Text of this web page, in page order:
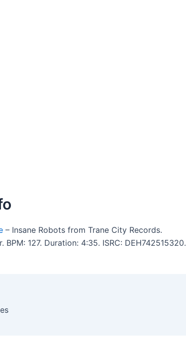
– Insane Robots from Trane City Records.
BPM: 127. Duration: 4:35. ISRC: DEH742515320.